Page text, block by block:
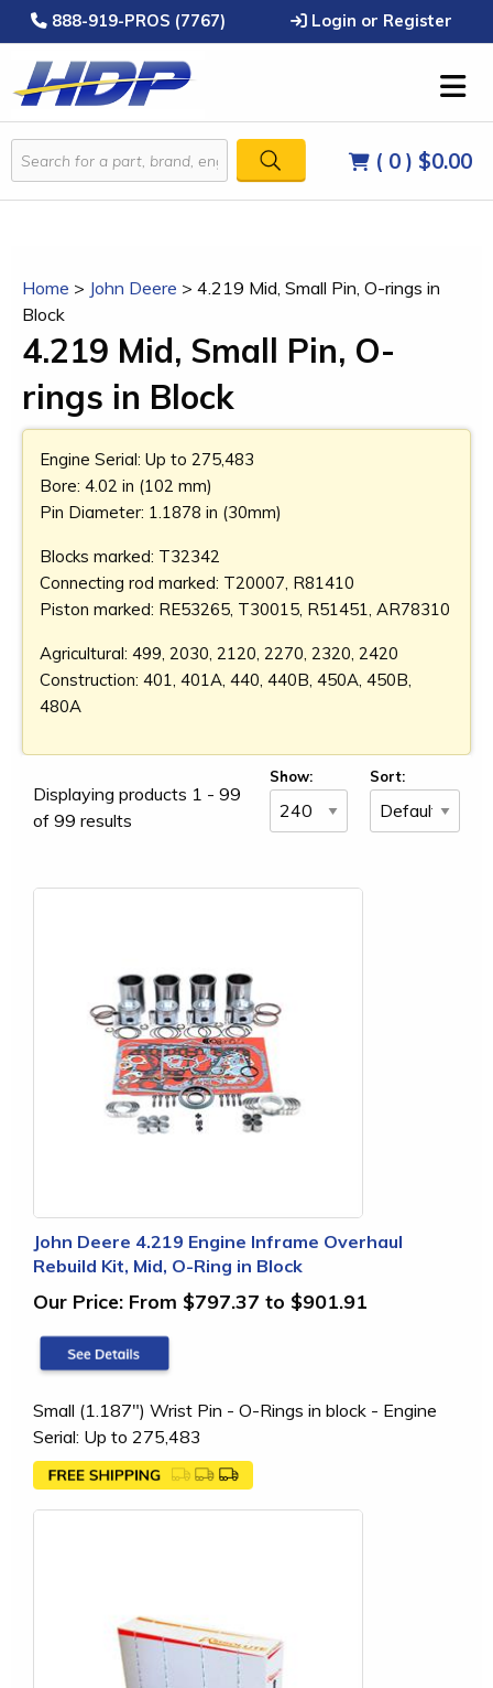
888-919-PROS (7767) Login or Register
( 0 ) $0.00
Home > John Deere > 4.219 Mid, Small Pin, O-rings in
Block
4.219 Mid, Small Pin, O-
rings in Block
Engine Serial: Up to 275,483
Bore: 4.02 in (102 mm)
Pin Diameter: 1.1878 in (30mm)
Blocks marked: T32342
Connecting rod marked: T20007, R81410
Piston marked: RE53265, T30015, R51451, AR78310
Agricultural: 499, 2030, 2120, 2270, 2320, 2420
Construction: 401, 401A, 440, 440B, 450A, 450B,
480A
Displaying products 1 - 99
of 99 results
Show: Sort:
John Deere 4.219 Engine Inframe Overhaul
Rebuild Kit, Mid, O-Ring in Block
Our Price: From $797.37 to $901.91
Small (1.187") Wrist Pin - O-Rings in block - Engine
Serial: Up to 275,483